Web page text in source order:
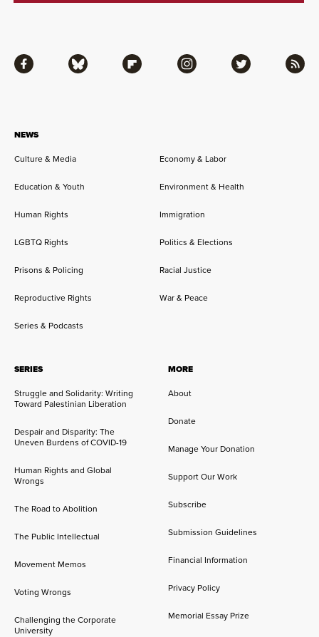
NEWS
Culture & Media Economy & Labor
Education & Youth Environment & Health
Human Rights Immigration
LGBTQ Rights Politics & Elections
Prisons & Policing Racial Justice
Reproductive Rights War & Peace
Series & Podcasts
SERIES
Struggle and Solidarity: Writing
Toward Palestinian Liberation
Despair and Disparity: The
Uneven Burdens of COVID-19
Human Rights and Global
Wrongs
The Road to Abolition
The Public Intellectual
Movement Memos
Voting Wrongs
Challenging the Corporate
University
MORE
About
Donate
Manage Your Donation
Support Our Work
Subscribe
Submission Guidelines
Financial Information
Privacy Policy
Memorial Essay Prize
Facebook Bluesky Flipboard Instagram Twitter RSS